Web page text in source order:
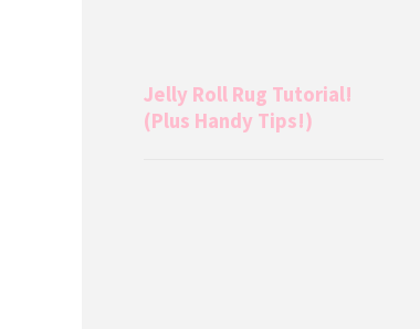
Jelly Roll Rug Tutorial!
(Plus Handy Tips!)